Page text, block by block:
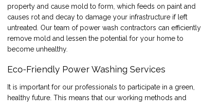
property and cause mold to form, which feeds on paint and
causes rot and decay to damage your infrastructure if left
untreated. Our team of power wash contractors can efficiently
remove mold and lessen the potential for your home to
become unhealthy.
Eco-Friendly Power Washing Services
It is important for our professionals to participate in a green,
healthy future. This means that our working methods and